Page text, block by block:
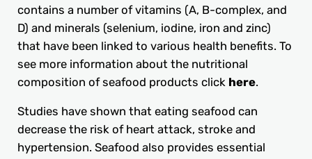
contains a number of vitamins (A, B-complex, and
D) and minerals (selenium, iodine, iron and zinc)
that have been linked to various health benefits. To
see more information about the nutritional
composition of seafood products click here.
Studies have shown that eating seafood can
decrease the risk of heart attack, stroke and
hypertension. Seafood also provides essential